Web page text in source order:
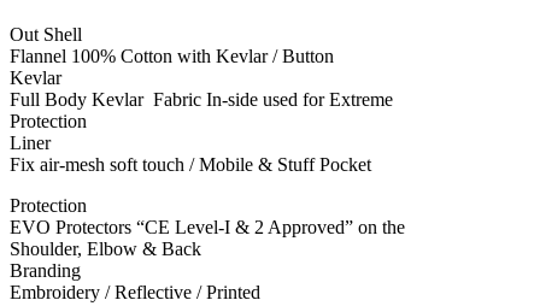
Out Shell
Flannel 100% Cotton with Kevlar / Button
Kevlar
Full Body Kevlar Fabric In-side used for Extreme
Protection
Liner
Fix air-mesh soft touch / Mobile & Stuff Pocket
Protection
EVO Protectors “CE Level-I & 2 Approved” on the
Shoulder, Elbow & Back
Branding
Embroidery / Reflective / Printed